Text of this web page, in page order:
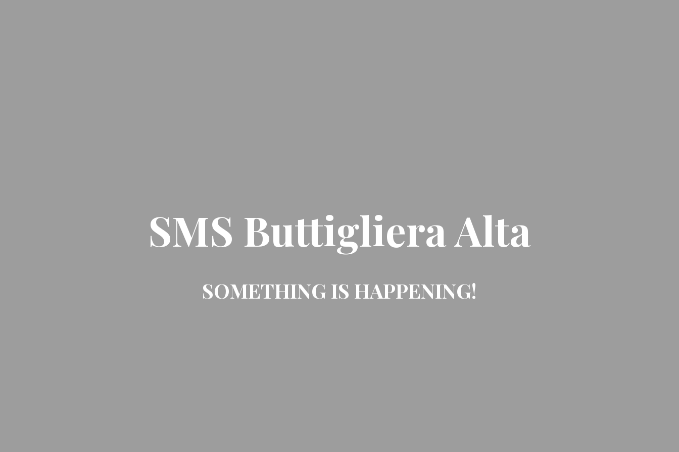
SMS Buttigliera Alta
SOMETHING IS HAPPENING!